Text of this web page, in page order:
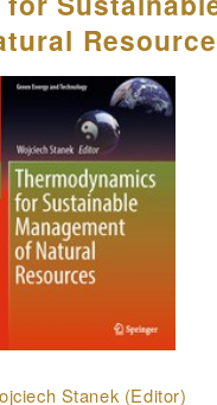
Stanek (Editor)